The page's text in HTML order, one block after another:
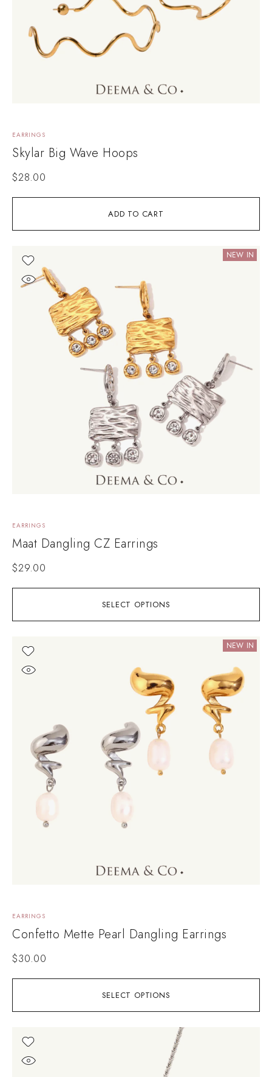
ADD TO CART
EARRINGS
Skylar Big Wave Hoops
$28.00
NEW IN
SELECT OPTIONS
EARRINGS
Maat Dangling CZ Earrings
$29.00
NEW IN
SELECT OPTIONS
EARRINGS
Confetto Mette Pearl Dangling Earrings
$30.00